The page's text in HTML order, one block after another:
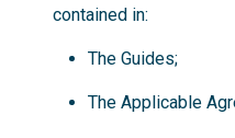
contained in:
The Guides;
The Applicable